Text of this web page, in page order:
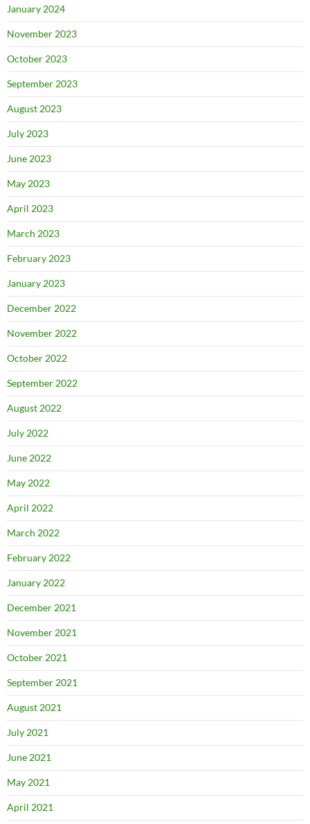
January 2024
November 2023
October 2023
September 2023
August 2023
July 2023
June 2023
May 2023
April 2023
March 2023
February 2023
January 2023
December 2022
November 2022
October 2022
September 2022
August 2022
July 2022
June 2022
May 2022
April 2022
March 2022
February 2022
January 2022
December 2021
November 2021
October 2021
September 2021
August 2021
July 2021
June 2021
May 2021
April 2021